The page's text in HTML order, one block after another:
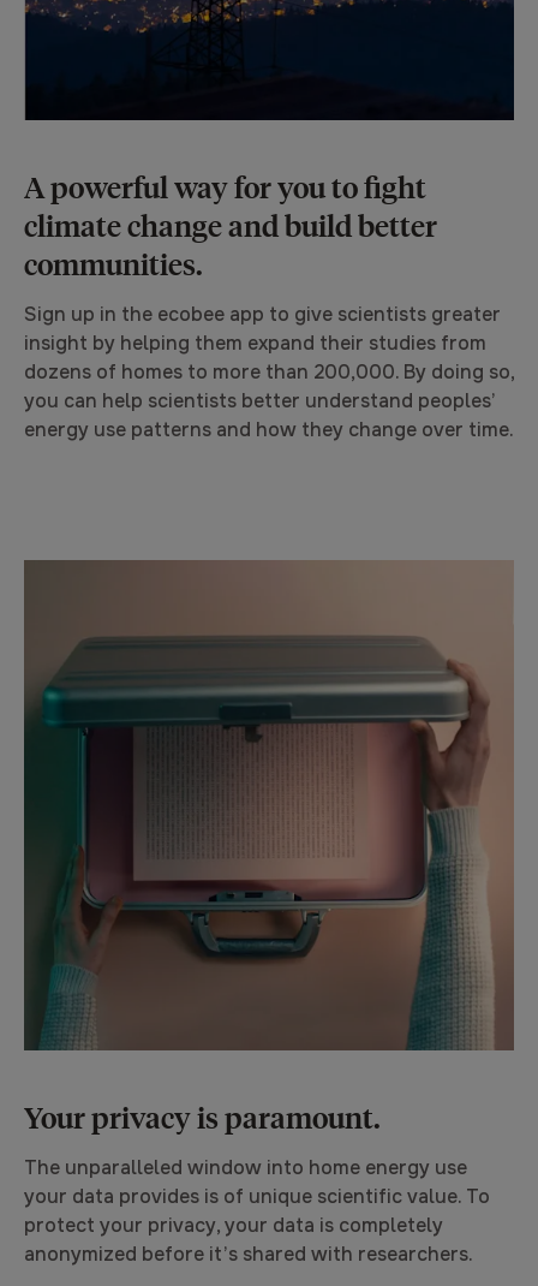
A powerful way for you to fight
climate change and build better
communities.
Sign up in the ecobee app to give scientists greater
insight by helping them expand their studies from
dozens of homes to more than 200,000. By doing so,
you can help scientists better understand peoples’
energy use patterns and how they change over time.
Your privacy is paramount.
The unparalleled window into home energy use
your data provides is of unique scientific value. To
protect your privacy, your data is completely
anonymized before it’s shared with researchers.